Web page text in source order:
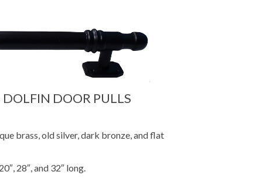
DOOR PULLS
brass, old silver, dark bronze, and flat
28″, and 32″ long.